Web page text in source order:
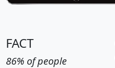
FACT
86% of people